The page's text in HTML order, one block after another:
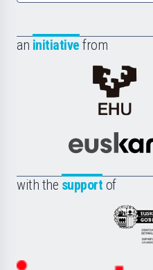
an initiative from
with the support of